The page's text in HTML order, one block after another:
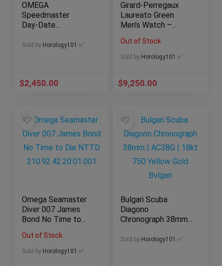
OMEGA
Speedmaster
Day‑Date
Boxed + Pictogram
Sold by Horology101 ✅
$2,450.00
Girard-Perregaux
Laureato Green
Men’s Watch –
1CM
Out of Stock
Sold by Horology101 ✅
$9,250.00
Omega Seamaster
Diver 007 James
Bond No Time to
210.92.42.20.01.001
Out of Stock
Sold by Horology101 ✅
Bulgari Scuba
Diagono
Chronograph 38mm |
Yellow Gold Bvlgari
Sold by Horology101 ✅